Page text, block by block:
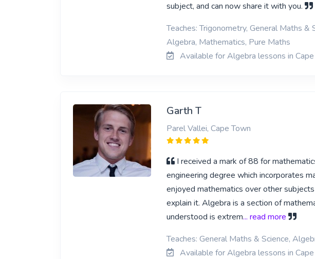
subject, and can now share it with you.
Teaches: Trigonometry, General Maths
Algebra, Mathematics, Pure Maths
Available for Algebra lessons in
Garth T
Parel Vallei, Cape Town
I received a mark of 88 for
engineering degree which incorporates
enjoyed mathematics over other
explain it. Algebra is a section of
understood is extrem... read more
Teaches: General Maths & Science,
Available for Algebra lessons in